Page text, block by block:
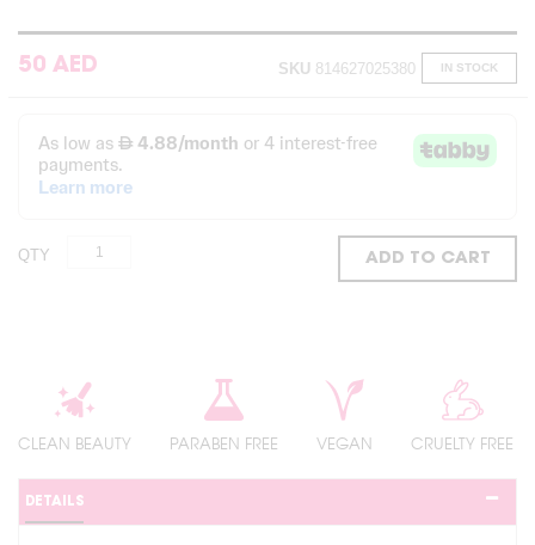
50 AED IN STOCK
SKU 814627025380
QTY ADD TO CART
CLEAN BEAUTY PARABEN FREE VEGAN CRUELTY FREE
DETAILS